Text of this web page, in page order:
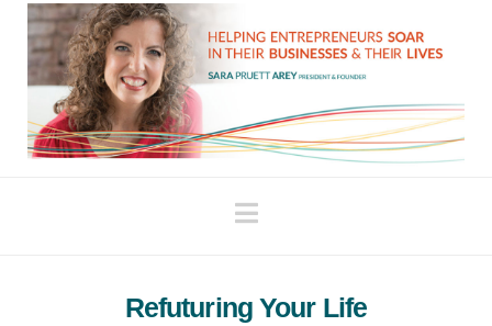
Navigation
Refuturing Your Life